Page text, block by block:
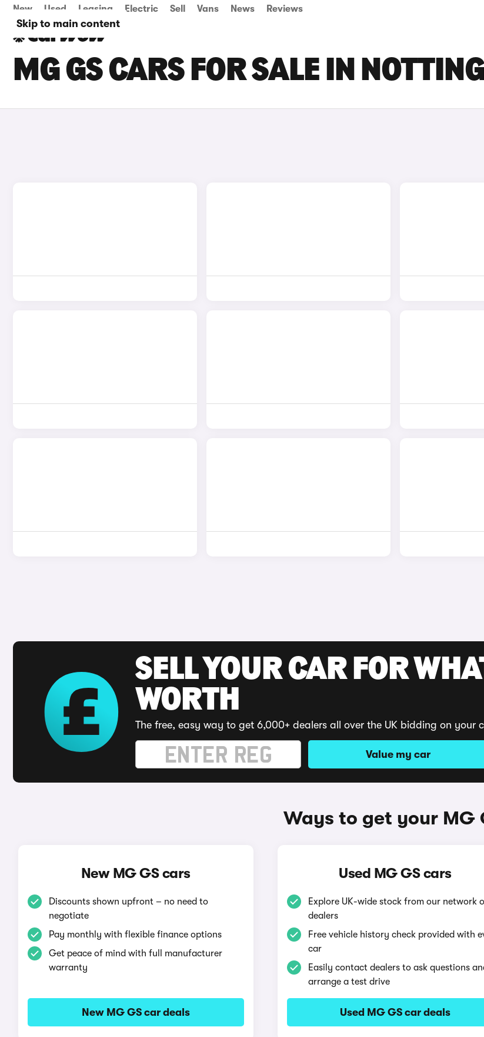
Skip to main content
New Used Leasing Electric Sell Vans News Reviews
MG GS CARS FOR SALE IN
SELL YOUR CAR FOR
WORTH
The free, easy way to get 6,000+ dealers all over the UK bidding on your
Value my car
Ways to get your MG
New MG GS cars
Discounts shown upfront – no need to
negotiate
Pay monthly with flexible finance options
Get peace of mind with full manufacturer
warranty
New MG GS car deals
Used MG GS cars
Explore UK-wide stock from our network
dealers
Free vehicle history check provided with
car
Easily contact dealers to ask questions
arrange a test drive
Used MG GS car deals